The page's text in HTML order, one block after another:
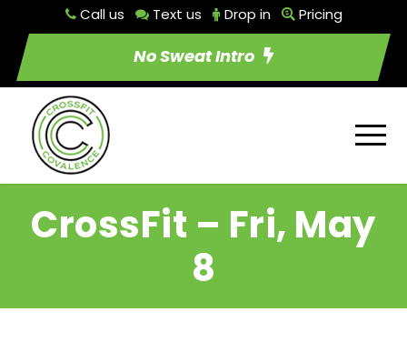
Call us Text us Drop in Pricing
No Sweat Intro
CrossFit – Fri, May
8